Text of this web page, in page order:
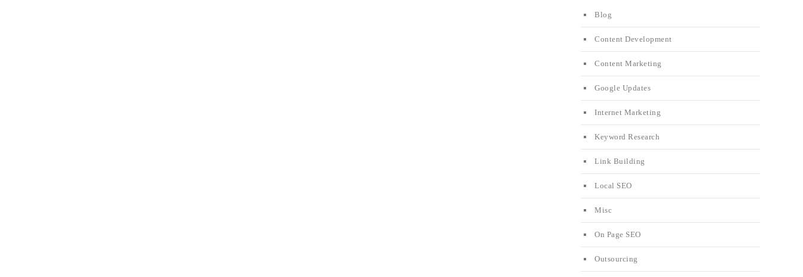
Blog
Content Development
Content Marketing
Google Updates
Internet Marketing
Keyword Research
Link Building
Local SEO
Misc
On Page SEO
Outsourcing